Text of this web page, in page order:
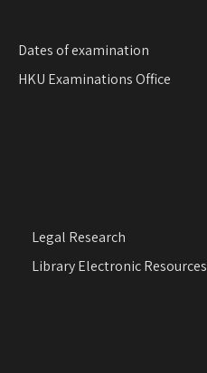
Dates of examination
HKU Examinations Office
Legal Research
Library Electronic Resources